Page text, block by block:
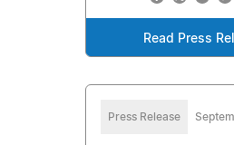
Read Press
Press Release